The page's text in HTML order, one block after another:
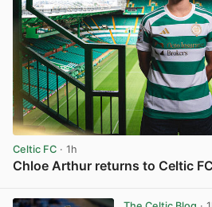
Celtic FC · 1h
Chloe Arthur returns to Celtic